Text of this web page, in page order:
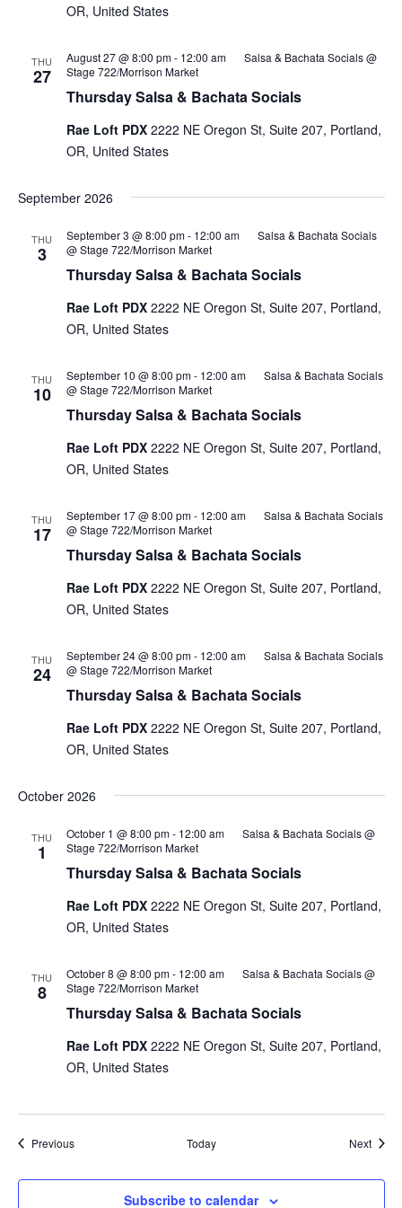
OR, United States
THU
27
Thursday Salsa & Bachata Socials
August 27 @ 8:00 pm- 12:00 am
Salsa & Bachata Socials @
Stage 722/Morrison Market
Rae Loft PDX 2222 NE Oregon St, Suite 207, Portland,
OR, United States
September 2026
THU
3
Thursday Salsa & Bachata Socials
September 3 @ 8:00 pm- 12:00 am
Salsa & Bachata Socials
@ Stage 722/Morrison Market
Rae Loft PDX 2222 NE Oregon St, Suite 207, Portland,
OR, United States
THU
10
Thursday Salsa & Bachata Socials
September 10 @ 8:00 pm- 12:00 am
Salsa & Bachata Socials
@ Stage 722/Morrison Market
Rae Loft PDX 2222 NE Oregon St, Suite 207, Portland,
OR, United States
THU
17
Thursday Salsa & Bachata Socials
September 17 @ 8:00 pm- 12:00 am
Salsa & Bachata Socials
@ Stage 722/Morrison Market
Rae Loft PDX 2222 NE Oregon St, Suite 207, Portland,
OR, United States
THU
24
Thursday Salsa & Bachata Socials
September 24 @ 8:00 pm- 12:00 am
Salsa & Bachata Socials
@ Stage 722/Morrison Market
Rae Loft PDX 2222 NE Oregon St, Suite 207, Portland,
OR, United States
October 2026
THU
1
Thursday Salsa & Bachata Socials
October 1 @ 8:00 pm- 12:00 am
Salsa & Bachata Socials @
Stage 722/Morrison Market
Rae Loft PDX 2222 NE Oregon St, Suite 207, Portland,
OR, United States
THU
8
Thursday Salsa & Bachata Socials
October 8 @ 8:00 pm- 12:00 am
Salsa & Bachata Socials @
Stage 722/Morrison Market
Rae Loft PDX 2222 NE Oregon St, Suite 207, Portland,
OR, United States
PreviousEvents Today Next
Subscribe to calendar